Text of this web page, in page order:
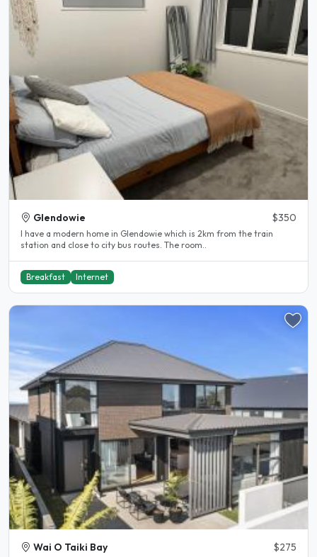
Glendowie $350
I have a modern home in Glendowie which is 2km from the train
station and close to city bus routes. The room..
Breakfast Internet
Wai O Taiki Bay $275